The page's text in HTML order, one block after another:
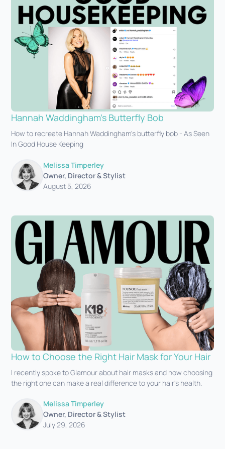
Hannah Waddingham's Butterfly Bob
How to recreate Hannah Waddingham's butterfly bob - As Seen
In Good House Keeping
Melissa Timperley
Owner, Director & Stylist
August 5, 2026
How to Choose the Right Hair Mask for Your Hair
I recently spoke to Glamour about hair masks and how choosing
the right one can make a real difference to your hair's health.‍
Melissa Timperley
Owner, Director & Stylist
July 29, 2026